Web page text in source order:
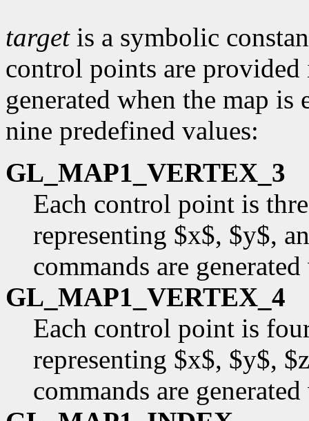
targetis a symbolic
control points are
generated when the map is
nine predefined values:
GL_MAP1_VERTEX_3
Each control point is
representing $x$, $y$,
commands are
GL_MAP1_VERTEX_4
Each control point is
representing $x$, $y$,
commands are